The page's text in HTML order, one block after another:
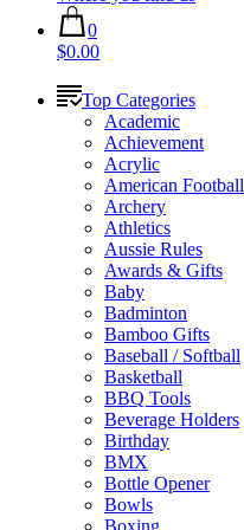
0
$0.00
Top Categories
Academic
Achievement
Acrylic
American Football
Archery
Athletics
Aussie Rules
Awards & Gifts
Baby
Badminton
Bamboo Gifts
Baseball / Softball
Basketball
BBQ Tools
Beverage Holders
Birthday
BMX
Bottle Opener
Bowls
Boxing